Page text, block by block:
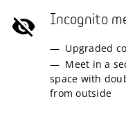
Incognito
Upgraded
Meet in a
space with
from outside